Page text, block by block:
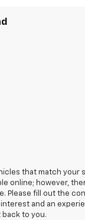
that match your
online; however,
Please fill out the
and an
back to you.